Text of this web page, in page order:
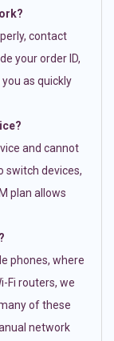
contact
your order ID,
as quickly
and cannot
switch devices,
plan allows
phones, where
Fi routers, we
of these
network